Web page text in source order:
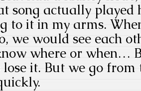
song actually played
to it in my arms.
we would see each
where or when…
it. But we go